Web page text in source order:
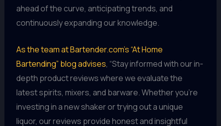
ahead of the curve, anticipating trends, and
continuously expanding our knowledge.
As the team at Bartender.com’s “At Home
Bartending” blog advises, “Stay informed with our in-
depth product reviews where we evaluate the
latest spirits, mixers, and barware. Whether you’re
investing in a new shaker or trying out a unique
liquor, our reviews provide honest and insightful